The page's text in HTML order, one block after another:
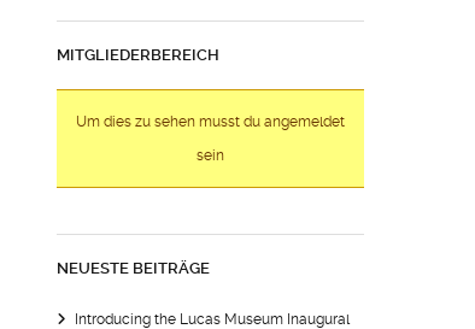
MITGLIEDERBEREICH
Um dies zu sehen musst du angemeldet
sein
NEUESTE BEITRÄGE
Introducing the Lucas Museum Inaugural